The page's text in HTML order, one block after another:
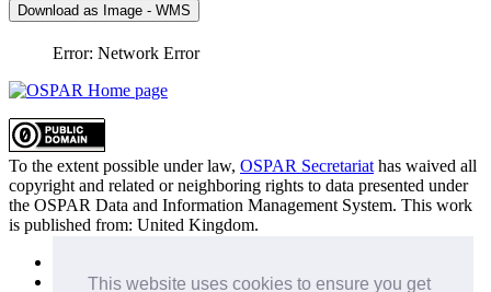
This website uses cookies to ensure you get
Download as Image - WMS
Error: Network Error
To the extent possible under law, OSPAR Secretariat has waived all
copyright and related or neighboring rights to data presented under
the OSPAR Data and Information Management System. This work
is published from: United Kingdom.
Privacy Policy